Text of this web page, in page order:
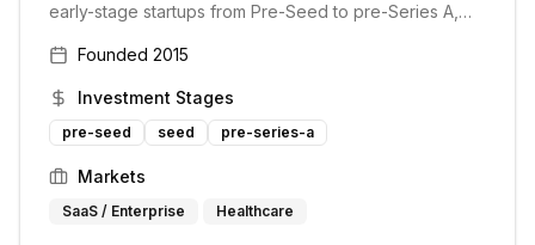
early-stage startups from Pre-Seed to pre-Series A,
mission is to partner with technical founders and help
Founded 2015
Investment Stages
pre-seed seed pre-series-a
Markets
SaaS / Enterprise Healthcare